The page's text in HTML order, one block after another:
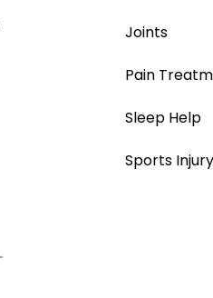
Joints
Pain
Sleep Help
Sports